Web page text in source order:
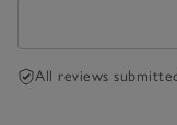
All reviews